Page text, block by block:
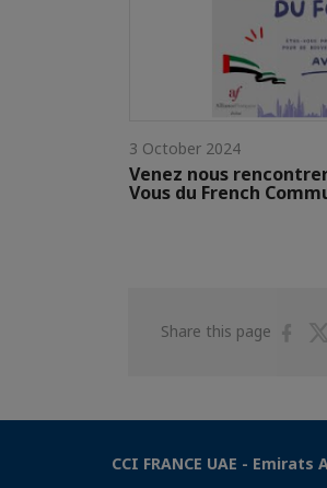
3 October 2024
Venez nous
Vous du French
Share this page
CCI FRANCE UAE - Emirats